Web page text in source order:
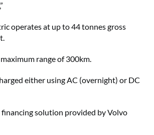
operates at up to 44 tonnes gross
range of 300km.
either using AC (overnight) or DC
financing solution provided by Volvo